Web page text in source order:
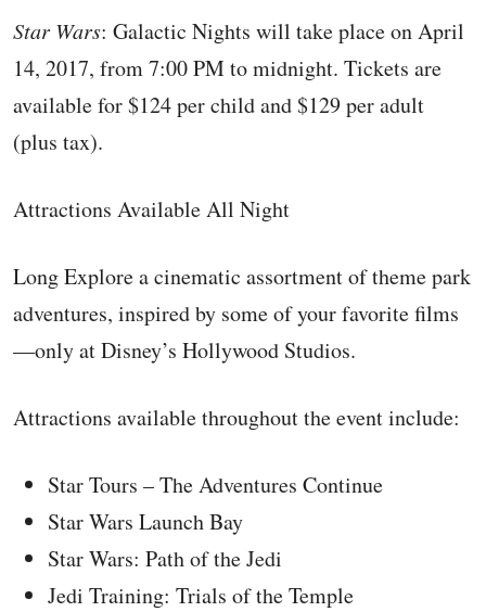
Star Wars: Galactic Nights will take place on April
14, 2017, from 7:00 PM to midnight. Tickets are
available for $124 per child and $129 per adult
(plus tax).
Attractions Available All Night
Long Explore a cinematic assortment of theme park
adventures, inspired by some of your favorite films
—only at Disney’s Hollywood Studios.
Attractions available throughout the event include:
Star Tours – The Adventures Continue
Star Wars Launch Bay
Star Wars: Path of the Jedi
Jedi Training: Trials of the Temple